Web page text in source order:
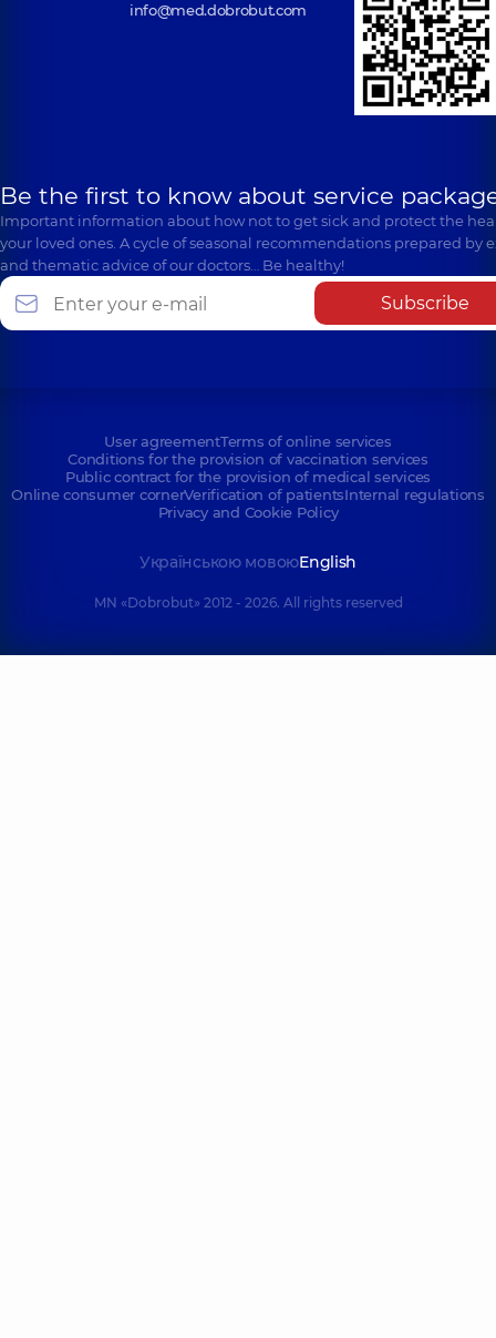
info@med.dobrobut.com
Be the first to know about service
Important information about how not to get sick and protect the
your loved ones. A cycle of seasonal recommendations prepared by
and thematic advice of our doctors… Be healthy!
Subscribe
User agreementTerms of online services
Conditions for the provision of vaccination services
Public contract for the provision of medical services
Online consumer cornerVerification of patientsInternal regulations
Privacy and Cookie Policy
Українською мовоюEnglish
MN «Dobrobut» 2012 - 2026. All rights reserved